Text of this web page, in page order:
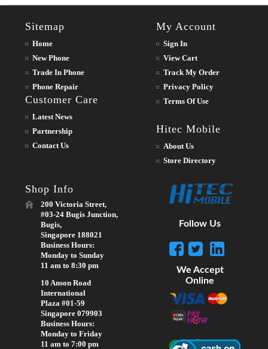
Sitemap
Home
New Phone
Trade In Phone
Phone Repair
Customer Care
Latest News
Partnership
Contact Us
My Account
Sign In
View Cart
Track My Order
Privacy Policy
Terms Of Use
Hitec Mobile
About Us
Store Directory
Shop Info
200 Victoria Street,
#03-24 Bugis Junction,
Bugis,
Singapore 188021
Business Hours:
Monday to Sunday
11 am to 8:30 pm
10 Anson Road
International
Plaza #01-59
Singapore 079903
Business Hours:
Monday to Friday
11 am to 7:00 pm
Follow Us
We Accept
Online